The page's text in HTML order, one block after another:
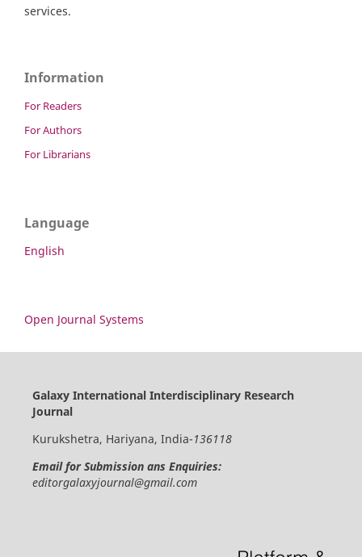
services.
Information
For Readers
For Authors
For Librarians
Language
English
Open Journal Systems
Galaxy International Interdisciplinary Research
Journal
Kurukshetra, Hariyana, India-136118
Email for Submission ans Enquiries:
editorgalaxyjournal@gmail.com